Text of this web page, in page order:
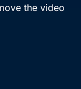
the video